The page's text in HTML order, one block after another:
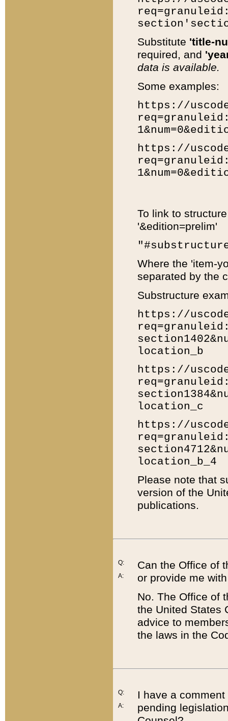
Substitute 'title-
required, and
data is available.
Some examples:
https://
https://
To link to
'&edition=prelim'
Where the 'item-
separated by the
Substructure
https://
location_b
https://
location_c
https://
location_b_4
Please note that
version of the
publications.
Q:
A:
Can the Office of
or provide me
No. The Office of
the United States
advice to
the laws in the
Q:
A:
I have a
pending